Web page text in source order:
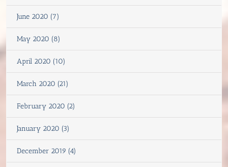
June 2020 (7)
May 2020 (8)
April 2020 (10)
March 2020 (21)
February 2020 (2)
January 2020 (3)
December 2019 (4)